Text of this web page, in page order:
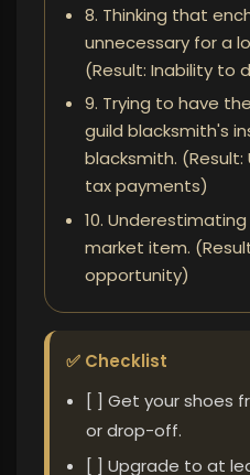
8. Thinking that
unnecessary for a
(Result: Inability to
9. Trying to have
guild blacksmith's
blacksmith. (Result:
tax payments)
10.
market item.
opportunity)
✅ Checklist
[ ] Get your shoes
or drop-off.
[ ] Upgrade to at